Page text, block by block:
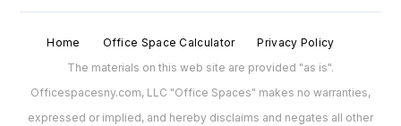
Home Office Space Calculator
Privacy Policy
The materials on this web site are provided "as is".
Officespacesny.com, LLC "Office Spaces" makes no warranties,
expressed or implied, and hereby disclaims and negates all other